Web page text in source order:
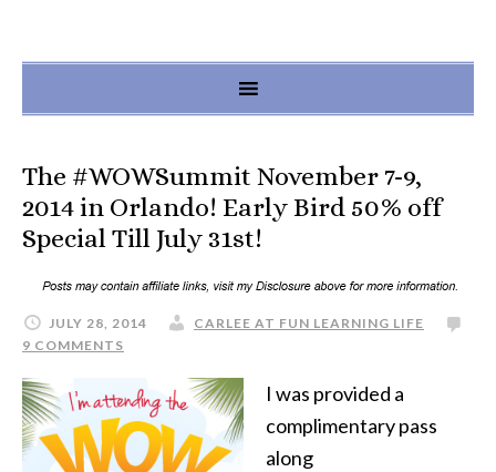
The #WOWSummit November 7-9,
2014 in Orlando! Early Bird 50% off
Special Till July 31st!
JULY 28, 2014
CARLEE AT FUN LEARNING LIFE
9 COMMENTS
I was provided a
complimentary pass
along